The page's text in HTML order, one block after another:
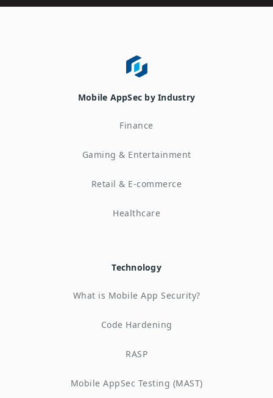
Mobile AppSec by Industry
Finance
Gaming & Entertainment
Retail & E-commerce
Healthcare
Technology
What is Mobile App Security?
Code Hardening
RASP
Mobile AppSec Testing (MAST)